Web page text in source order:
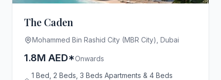
The Caden
Mohammed Bin Rashid City (MBR City), Dubai
1.8M AED*Onwards
1 Bed, 2 Beds, 3 Beds Apartments & 4 Beds